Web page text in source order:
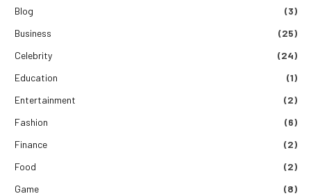
Blog
(3)
Business
(25)
Celebrity
(24)
Education
(1)
Entertainment
(2)
Fashion
(6)
Finance
(2)
Food
(2)
Game
(8)